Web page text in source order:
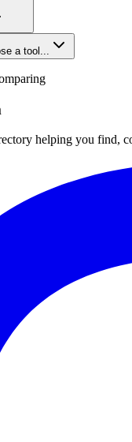
a tool...
helping you find,